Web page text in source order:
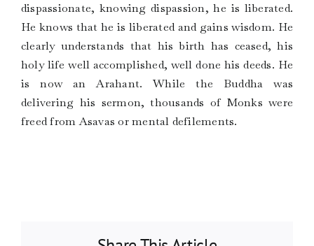
dispassionate, knowing dispassion, he is liberated.
He knows that he is liberated and gains wisdom. He
clearly understands that his birth has ceased, his
holy life well accomplished, well done his deeds. He
is now an Arahant. While the Buddha was
delivering his sermon, thousands of Monks were
freed from Asavas or mental defilements.